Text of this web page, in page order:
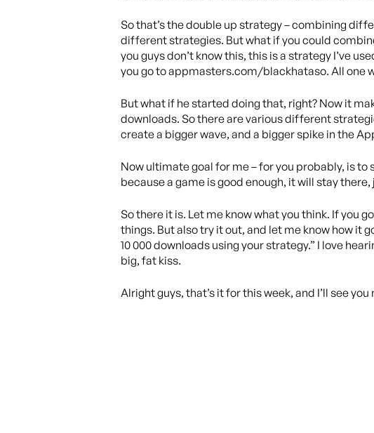
So that’s the double up strategy – combining
different strategies. But what if you could
you guys don’t know this, this is a strategy I’ve
you go to appmasters.com/blackhataso. All one
But what if he started doing that, right? Now it
downloads. So there are various different
create a bigger wave, and a bigger spike in the
Now ultimate goal for me – for you probably, is
because a game is good enough, it will stay
So there it is. Let me know what you think. If you
things. But also try it out, and let me know how it
10 000 downloads using your strategy.” I love
big, fat kiss.
Alright guys, that’s it for this week, and I’ll see you